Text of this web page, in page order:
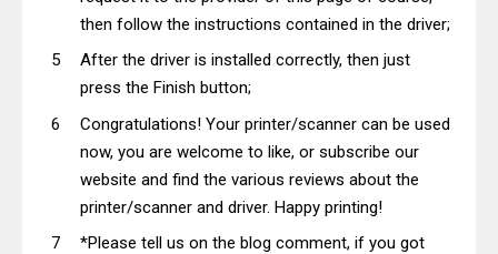
then follow the instructions contained in the driver;
After the driver is installed correctly, then just
press the Finish button;
Congratulations! Your printer/scanner can be used
now, you are welcome to like, or subscribe our
website and find the various reviews about the
printer/scanner and driver. Happy printing!
*Please tell us on the blog comment, if you got